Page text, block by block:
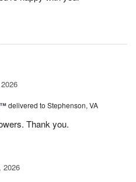
delivered to Stephenson, VA
Thank you.
2026